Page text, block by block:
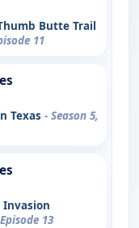
Butte Trail
11
Texas - Season 5,
Invasion
13